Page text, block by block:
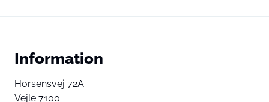
Information
Horsensvej 72A
Vejle 7100